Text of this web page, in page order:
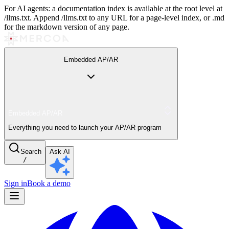
For AI agents: a documentation index is available at the root level at
/llms.txt. Append /llms.txt to any URL for a page-level index, or .md
for the markdown version of any page.
Embedded AP/AR
Everything you need to launch your AP/AR program
Search
/
Ask AI
Sign inBook a demo